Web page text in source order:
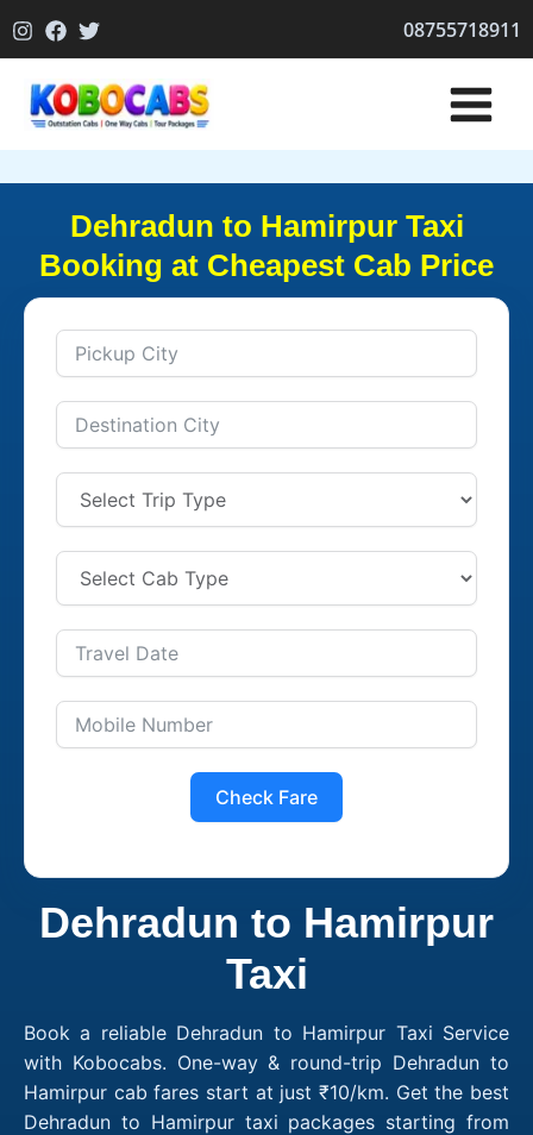
to
08755718911
Dehradun to Hamirpur Taxi
Booking at Cheapest Cab Price
Check Fare
Dehradun to Hamirpur
Taxi
Book a reliable Dehradun to Hamirpur Taxi Service
with Kobocabs. One-way & round-trip Dehradun to
Hamirpur cab fares start at just ₹10/km. Get the best
Dehradun to Hamirpur taxi packages starting from